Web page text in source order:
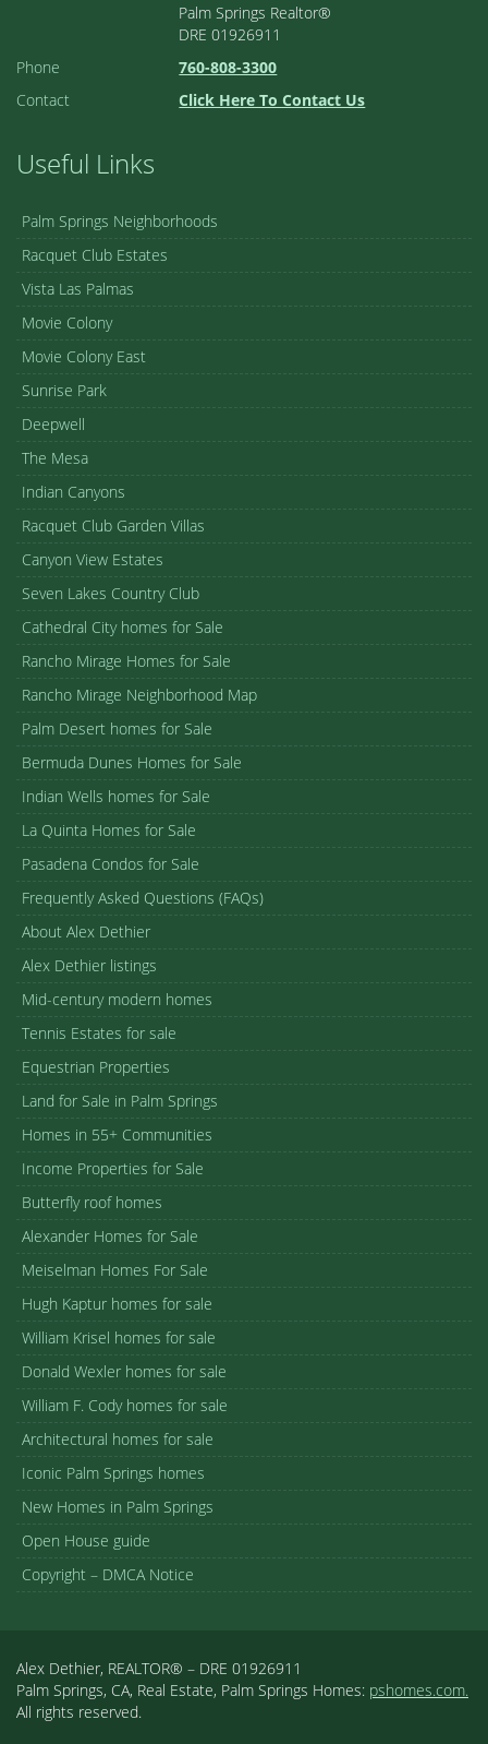
Palm Springs Realtor®
DRE 01926911
Phone
760-808-3300
Contact
Click Here To Contact Us
Useful Links
Palm Springs Neighborhoods
Racquet Club Estates
Vista Las Palmas
Movie Colony
Movie Colony East
Sunrise Park
Deepwell
The Mesa
Indian Canyons
Racquet Club Garden Villas
Canyon View Estates
Seven Lakes Country Club
Cathedral City homes for Sale
Rancho Mirage Homes for Sale
Rancho Mirage Neighborhood Map
Palm Desert homes for Sale
Bermuda Dunes Homes for Sale
Indian Wells homes for Sale
La Quinta Homes for Sale
Pasadena Condos for Sale
Frequently Asked Questions (FAQs)
About Alex Dethier
Alex Dethier listings
Mid-century modern homes
Tennis Estates for sale
Equestrian Properties
Land for Sale in Palm Springs
Homes in 55+ Communities
Income Properties for Sale
Butterfly roof homes
Alexander Homes for Sale
Meiselman Homes For Sale
Hugh Kaptur homes for sale
William Krisel homes for sale
Donald Wexler homes for sale
William F. Cody homes for sale
Architectural homes for sale
Iconic Palm Springs homes
New Homes in Palm Springs
Open House guide
Copyright – DMCA Notice
Alex Dethier, REALTOR® – DRE 01926911
Palm Springs, CA, Real Estate, Palm Springs Homes: pshomes.com.
All rights reserved.